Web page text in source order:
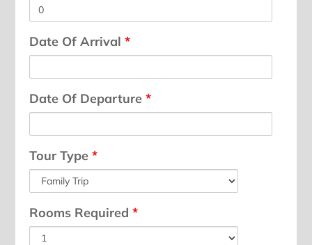
Date Of Arrival*
Date Of Departure*
Tour Type*
Rooms Required*